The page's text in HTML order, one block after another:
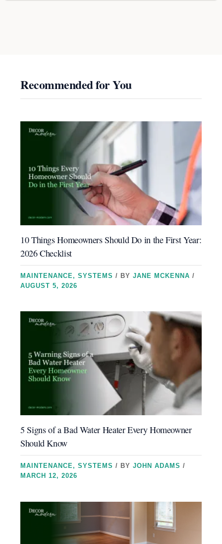
Recommended for You
10 Things Homeowners Should Do in the First Year:
2026 Checklist
MAINTENANCE ,SYSTEMS / BYJANE MCKENNA/
AUGUST 5, 2026
5 Signs of a Bad Water Heater Every Homeowner
Should Know
MAINTENANCE,SYSTEMS / BYJOHN ADAMS/
MARCH 12, 2026